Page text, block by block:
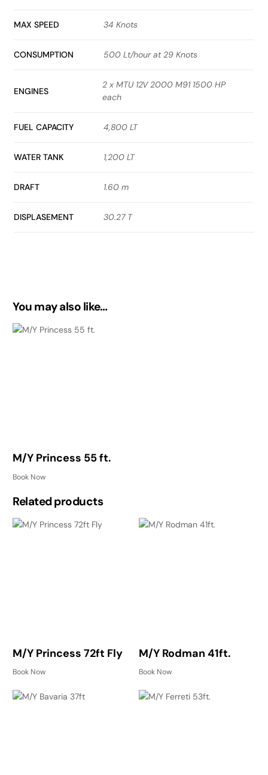
MAX SPEED 34 Knots
CONSUMPTION 500 Lt/hour at 29 Knots
ENGINES
2 x MTU 12V 2000 M91 1500 HP
each
FUEL CAPACITY 4,800 LT
WATER TANK 1,200 LT
DRAFT 1.60 m
DISPLASEMENT 30.27 T
You may also like…
M/Y Princess 55 ft.
Book Now
Related products
M/Y Princess 72ft Fly
Book Now
M/Y Rodman 41ft.
Book Now